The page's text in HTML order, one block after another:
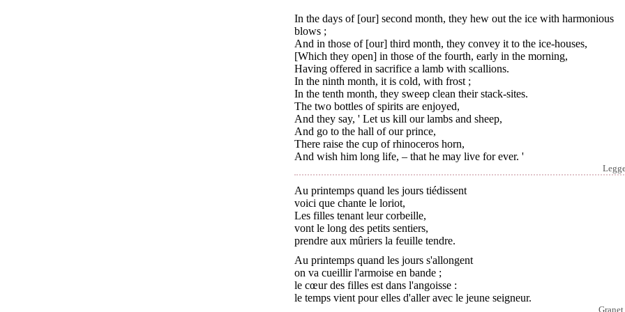
In the days of [our] second month, they hew out the ice with harmonious
blows ;
And in those of [our] third month, they convey it to the ice-houses,
[Which they open] in those of the fourth, early in the morning,
Having offered in sacrifice a lamb with scallions.
In the ninth month, it is cold, with frost ;
In the tenth month, they sweep clean their stack-sites.
The two bottles of spirits are enjoyed,
And they say, ' Let us kill our lambs and sheep,
And go to the hall of our prince,
There raise the cup of rhinoceros horn,
And wish him long life, – that he may live for ever. '
Au printemps quand les jours tiédissent
voici que chante le loriot,
Les filles tenant leur corbeille,
vont le long des petits sentiers,
prendre aux mûriers la feuille tendre.
Au printemps quand les jours s'allongent
on va cueillir l'armoise en bande ;
le cœur des filles est dans l'angoisse :
le temps vient pour elles d'aller avec le jeune seigneur.